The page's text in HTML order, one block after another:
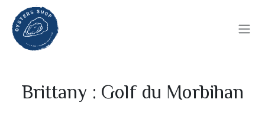
Skip to Content
Brittany : Golf du Morbihan